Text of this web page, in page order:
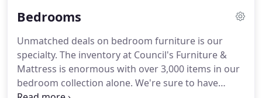
what a time to be in a living room.
Bedrooms
Unmatched deals on bedroom furniture is our
specialty. The inventory at Council's Furniture &
Mattress is enormous with over 3,000 items in our
bedroom collection alone. We're sure to have